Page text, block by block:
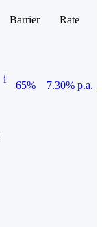
Barrier
Rate
i
65%
7.30% p.a.